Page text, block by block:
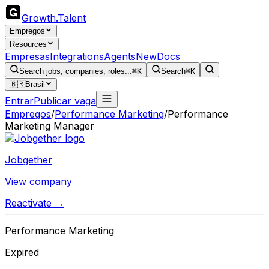
Growth.Talent
Empregos
Resources
EmpresasIntegrationsAgentsNewDocs
Search jobs, companies, roles...⌘K Search⌘K
🇧🇷Brasil
EntrarPublicar vaga
Empregos/Performance Marketing/Performance
Marketing Manager
Jobgether
View company
Reactivate →
Performance Marketing
Expired